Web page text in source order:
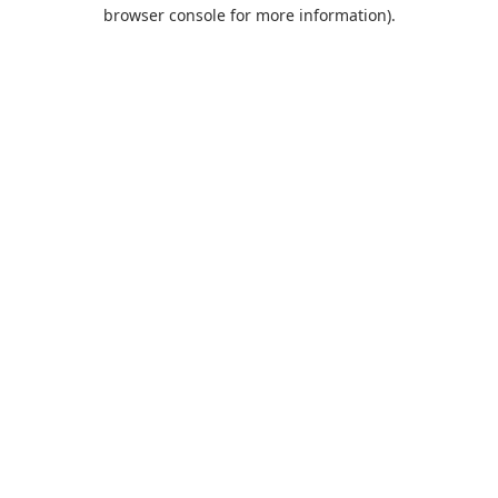
browser console for more information).